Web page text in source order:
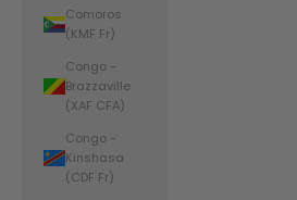
Comoros
(KMF Fr)
Congo -
Brazzaville
(XAF CFA)
Congo -
Kinshasa
(CDF Fr)